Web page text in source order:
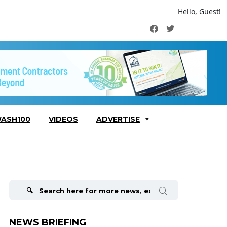
Hello, Guest!
FacebookTwitter
VIDEOS ADVERTISE
NEWS BRIEFING